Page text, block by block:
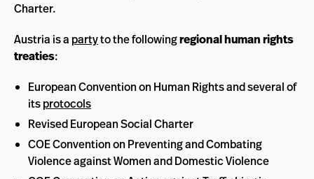
Charter.
Austria is a partyto the followingregional human rights
treaties:
European Convention on Human Rights and several of
itsprotocols
Revised European Social Charter
COE Convention on Preventing and Combating
Violence against Women and Domestic Violence